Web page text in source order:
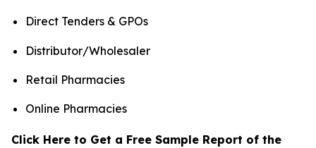
Direct Tenders & GPOs
Distributor/Wholesaler
Retail Pharmacies
Online Pharmacies
Click Here to Get a Free Sample Report of the